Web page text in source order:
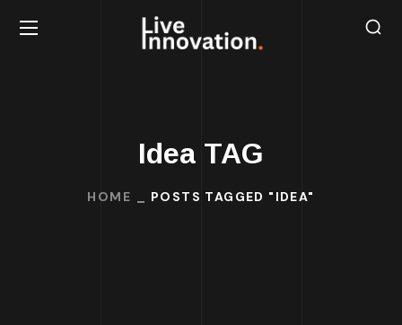
Idea TAG
HOME POSTS TAGGED "IDEA"